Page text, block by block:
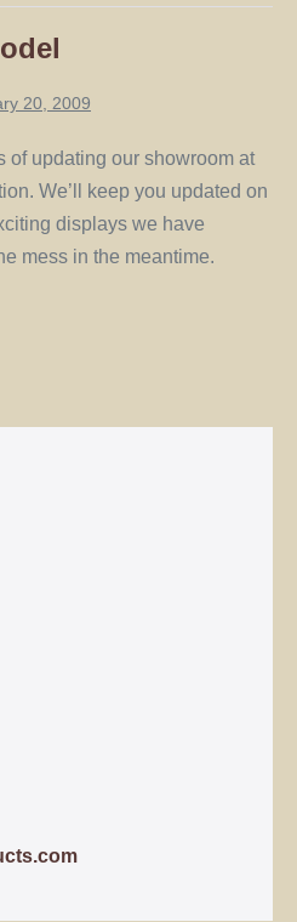
20, 2009
of updating our showroom at
We’ll keep you updated on
displays we have
mess in the meantime.